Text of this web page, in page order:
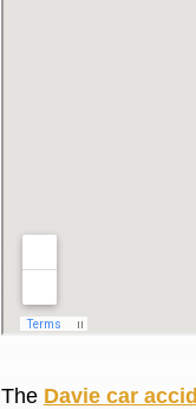
The Davie car